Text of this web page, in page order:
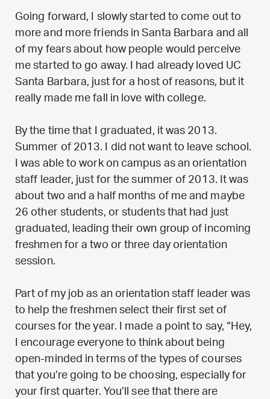
Going forward, I slowly started to come out to
more and more friends in Santa Barbara and all
of my fears about how people would perceive
me started to go away. I had already loved UC
Santa Barbara, just for a host of reasons, but it
really made me fall in love with college.
By the time that I graduated, it was 2013.
Summer of 2013. I did not want to leave school.
I was able to work on campus as an orientation
staff leader, just for the summer of 2013. It was
about two and a half months of me and maybe
26 other students, or students that had just
graduated, leading their own group of incoming
freshmen for a two or three day orientation
session.
Part of my job as an orientation staff leader was
to help the freshmen select their first set of
courses for the year. I made a point to say, “Hey,
I encourage everyone to think about being
open-minded in terms of the types of courses
that you’re going to be choosing, especially for
your first quarter. You’ll see that there are